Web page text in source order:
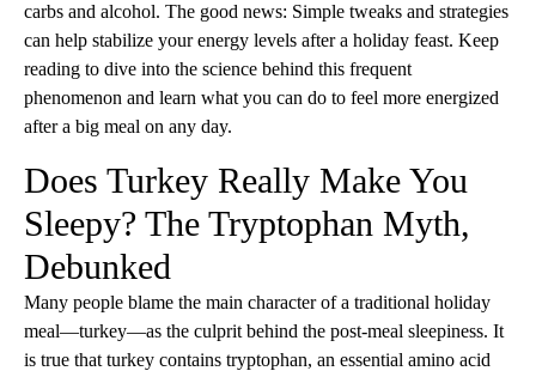
carbs and alcohol. The good news: Simple tweaks and strategies
can help stabilize your energy levels after a holiday feast. Keep
reading to dive into the science behind this frequent
phenomenon and learn what you can do to feel more energized
after a big meal on any day.
Does Turkey Really Make You
Sleepy? The Tryptophan Myth,
Debunked
Many people blame the main character of a traditional holiday
meal—turkey—as the culprit behind the post-meal sleepiness. It
is true that turkey contains tryptophan, an essential amino acid